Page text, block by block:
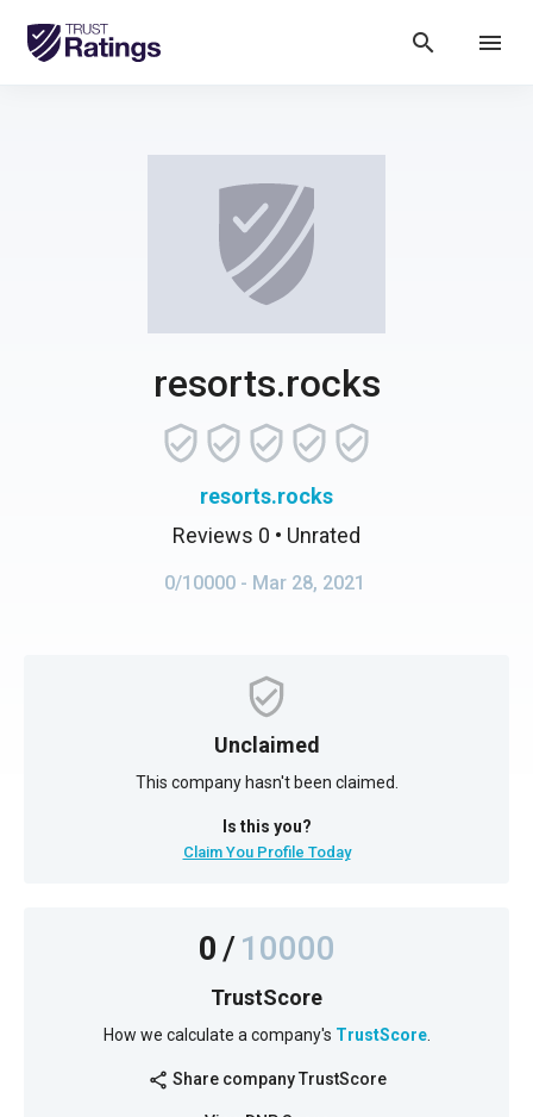
search menu
resorts.rocks
resorts.rocks
Reviews 0 • Unrated
0/10000 - Mar 28, 2021
Unclaimed
This company hasn't been claimed.
Is this you?
Claim You Profile Today
0/10000
TrustScore
How we calculate a company's TrustScore.
share Share company TrustScore